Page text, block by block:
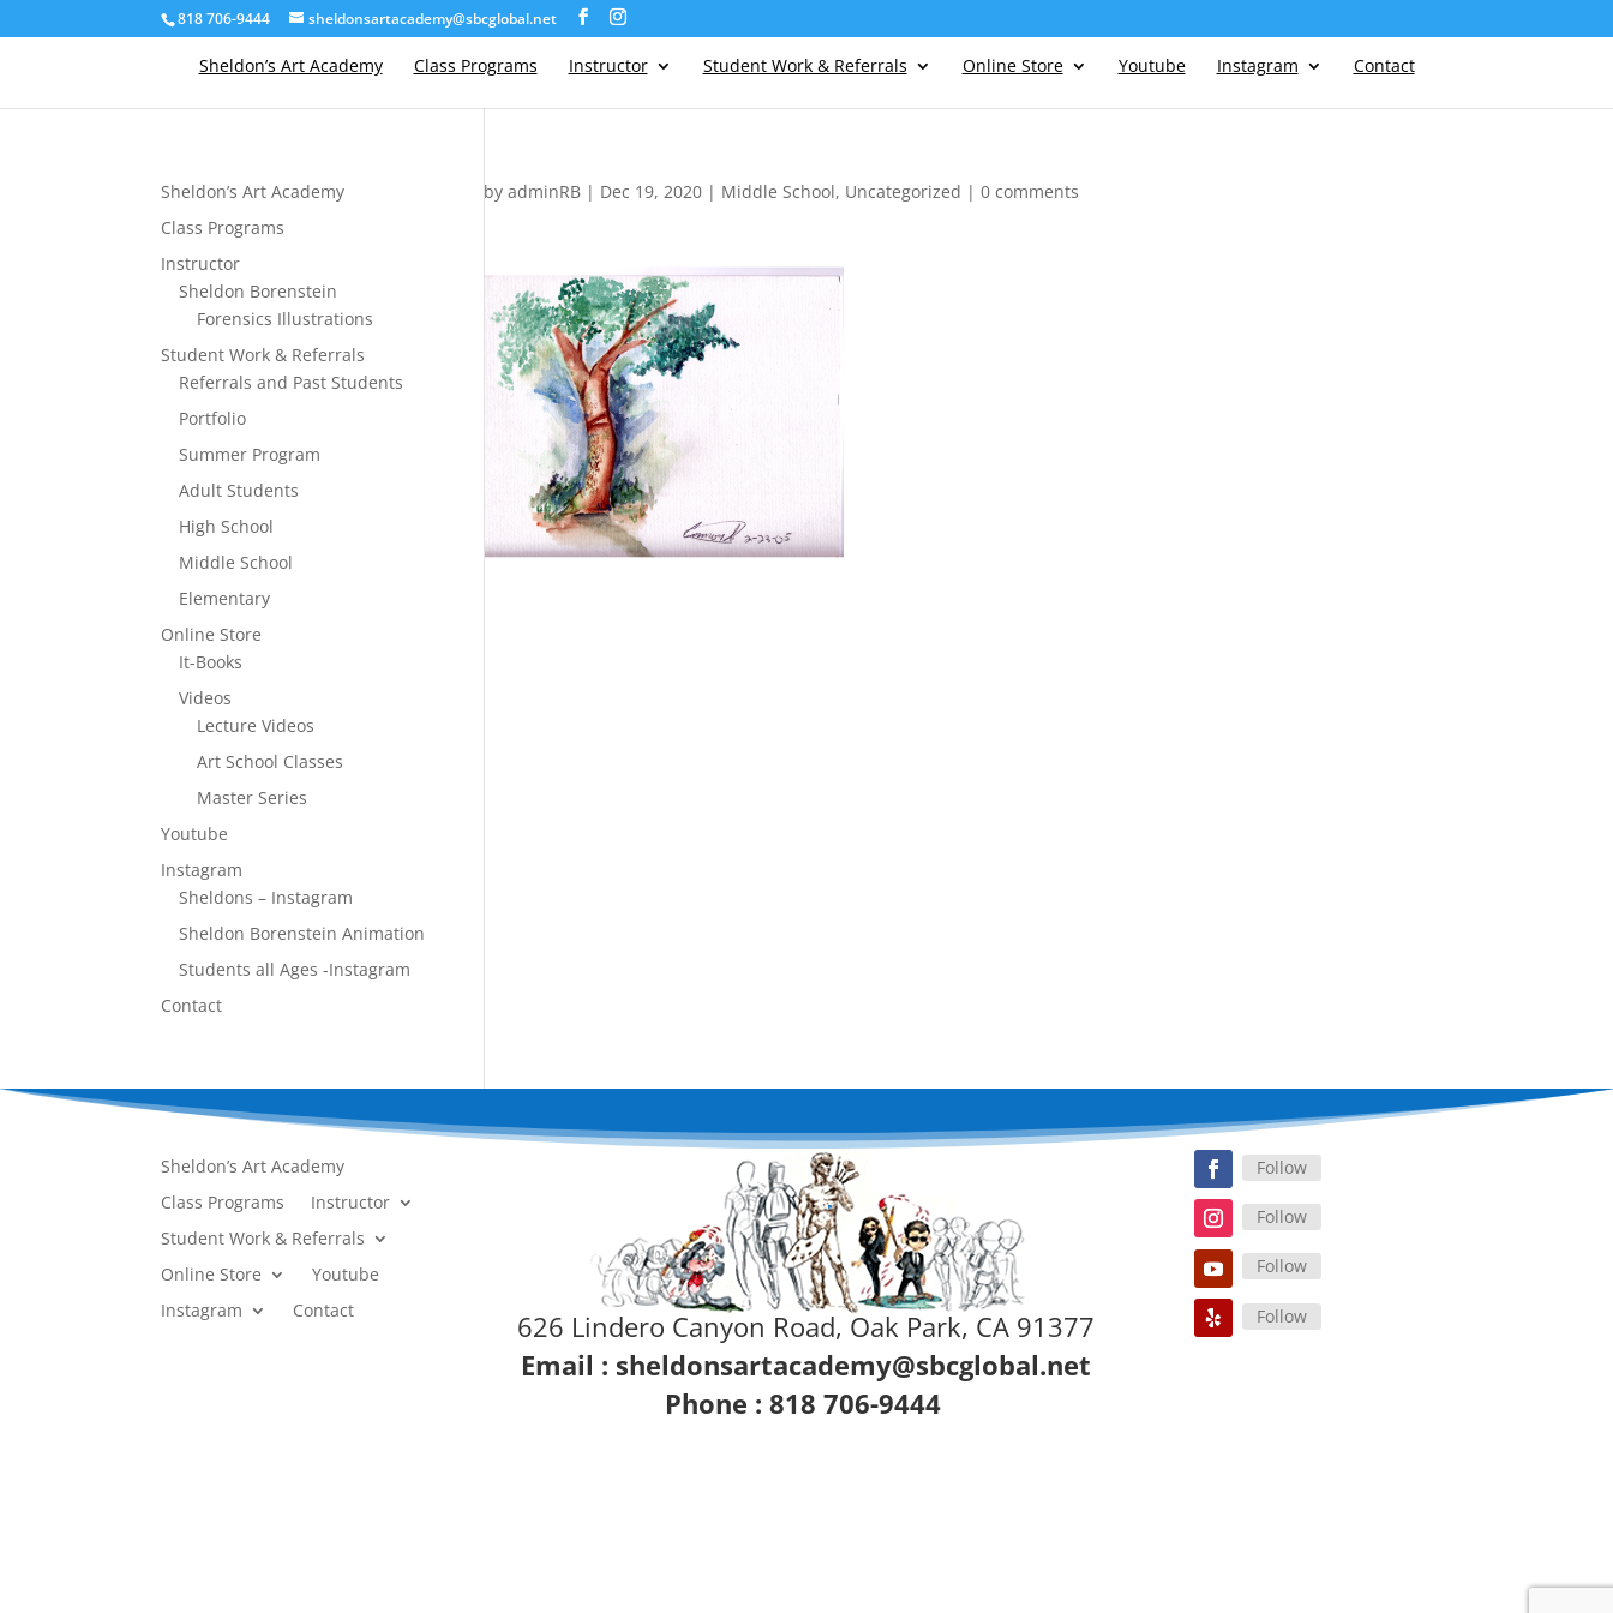
818 706-9444 sheldonsartacademy@sbcglobal.net
Sheldon’s Art Academy Class Programs Instructor Student Work & Referrals Online Store Youtube Instagram Contact
byadminRB | Dec 19, 2020 | Middle School, Uncategorized |0 comments
Sheldon’s Art Academy
Class Programs
Instructor
Sheldon Borenstein
Forensics Illustrations
Student Work & Referrals
Referrals and Past Students
Portfolio
Summer Program
Adult Students
High School
Middle School
Elementary
Online Store
It-Books
Videos
Lecture Videos
Art School Classes
Master Series
Youtube
Instagram
Sheldons – Instagram
Sheldon Borenstein Animation
Students all Ages -Instagram
Contact
Sheldon’s Art Academy
Class Programs
Instructor
Student Work & Referrals
Online Store
Youtube
Instagram
Contact
626 Lindero Canyon Road, Oak Park, CA 91377
Email : sheldonsartacademy@sbcglobal.net
Phone : 818 706-9444
Follow
Follow
Follow
Follow